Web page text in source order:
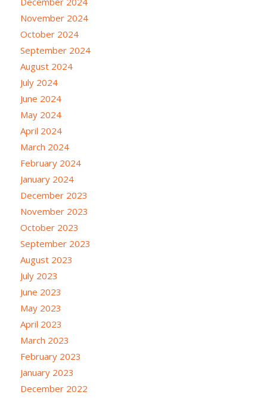
November 2024
October 2024
September 2024
August 2024
July 2024
June 2024
May 2024
April 2024
March 2024
February 2024
January 2024
December 2023
November 2023
October 2023
September 2023
August 2023
July 2023
June 2023
May 2023
April 2023
March 2023
February 2023
January 2023
December 2022